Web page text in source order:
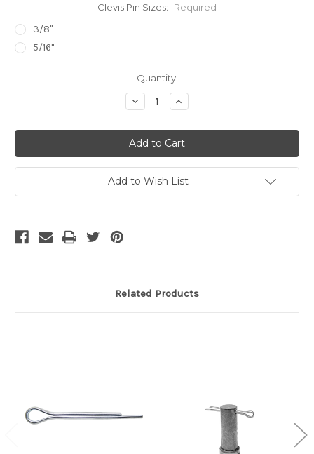
Clevis Pin Sizes: Required
3/8"
5/16"
Quantity:
Decrease
Quantity:
Increase
Quantity:
Add to Wish List
Related Products